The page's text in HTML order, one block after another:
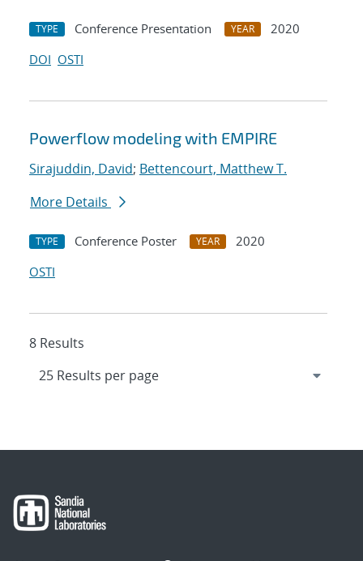
TYPE Conference Presentation YEAR
2020
DOI OSTI
Powerflow modeling with EMPIRE
Sirajuddin, David; Bettencourt, Matthew T.
More Details
TYPE Conference Poster YEAR
2020
OSTI
8 Results